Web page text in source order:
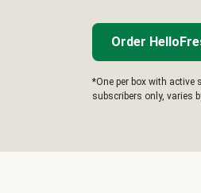
Order
*One per box with active
subscribers only, varies